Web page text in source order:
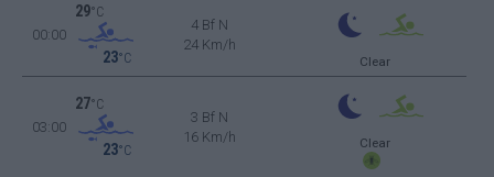
00:00
29°C
23°C
4 Bf N
24 Km/h
Clear
03:00
27°C
23°C
3 Bf N
16 Km/h
Clear